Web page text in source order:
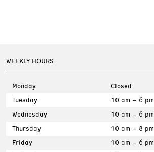
WEEKLY HOURS
Monday
Closed
Tuesday
10 am – 6 pm
Wednesday
10 am – 6 pm
Thursday
10 am – 8 pm
Friday
10 am – 6 pm